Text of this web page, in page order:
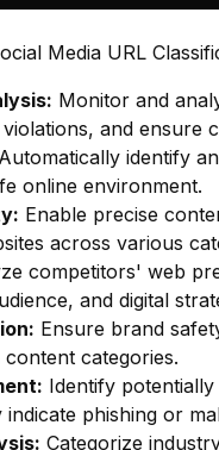
Media URL
Monitor and
and ensure
Automatically identify
online environment.
Enable precise
across various
competitors' web
and digital
Ensure brand
categories.
Identify
phishing or
Categorize